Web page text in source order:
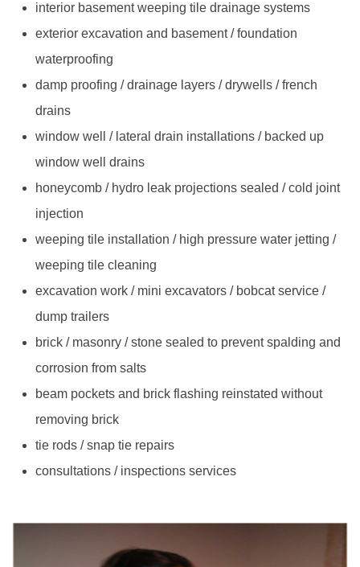
interior basement weeping tile drainage systems
exterior excavation and basement / foundation
waterproofing
damp proofing / drainage layers / drywells / french
drains
window well / lateral drain installations / backed up
window well drains
honeycomb / hydro leak projections sealed / cold joint
injection
weeping tile installation / high pressure water jetting /
weeping tile cleaning
excavation work / mini excavators / bobcat service /
dump trailers
brick / masonry / stone sealed to prevent spalding and
corrosion from salts
beam pockets and brick flashing reinstated without
removing brick
tie rods / snap tie repairs
consultations / inspections services